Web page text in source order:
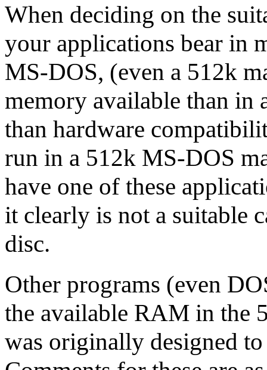
When deciding on the
your applications bear in
MS-DOS, (even a 512k
memory available than in
than hardware
run in a 512k MS-DOS
have one of these
it clearly is not a suitable
disc.
Other programs (even
the available RAM in the
was originally designed